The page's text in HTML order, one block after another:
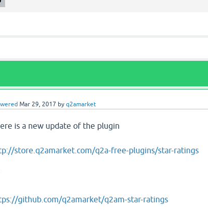
Mar 29, 2017 by q2amarket
is a new update of the plugin
store.q2amarket.com/q2a-free-plugins/star-ratings
github.com/q2amarket/q2am-star-ratings